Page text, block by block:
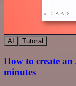
AI Tutorial
How to create
minutes